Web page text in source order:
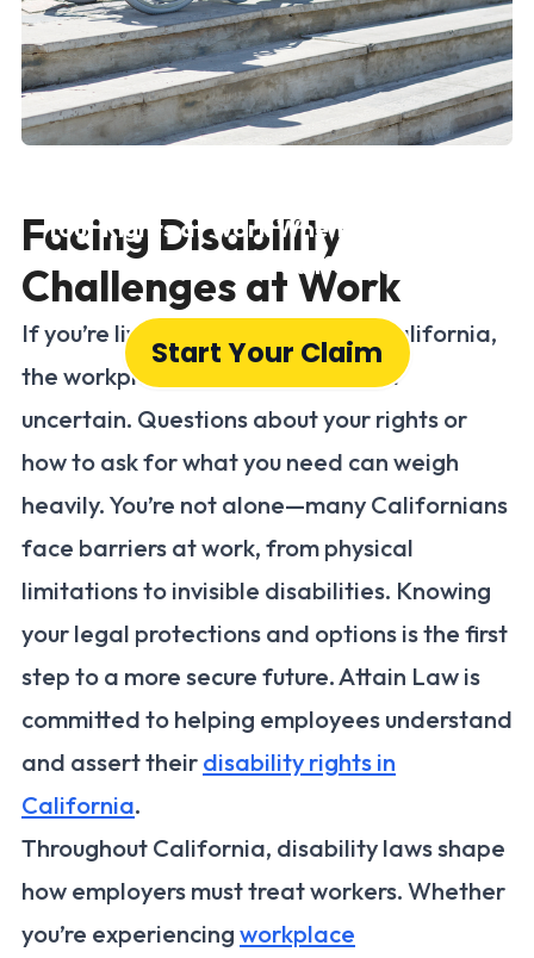
Your Rights at Work When Living with a
Disability in California
Start Your Claim
Facing Disability
Challenges at Work
If you’re living with a disability in California,
the workplace can sometimes feel
uncertain. Questions about your rights or
how to ask for what you need can weigh
heavily. You’re not alone—many Californians
face barriers at work, from physical
limitations to invisible disabilities. Knowing
your legal protections and options is the first
step to a more secure future. Attain Law is
committed to helping employees understand
and assert their disability rights in
California.
Throughout California, disability laws shape
how employers must treat workers. Whether
you’re experiencing workplace